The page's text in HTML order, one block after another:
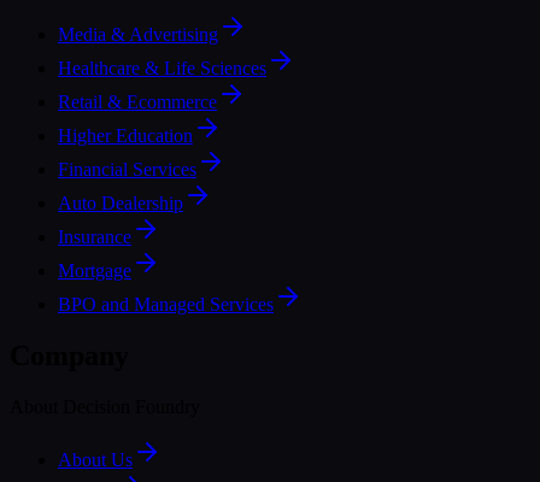
Media & Advertising
Healthcare & Life Sciences
Retail & Ecommerce
Higher Education
Financial Services
Auto Dealership
Insurance
Mortgage
BPO and Managed Services
About Us